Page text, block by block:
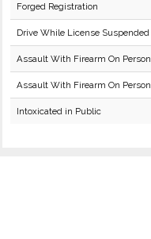
Forged Registration
Drive While License Suspended
Assault With Firearm On Person
Assault With Firearm On Person
Intoxicated in Public